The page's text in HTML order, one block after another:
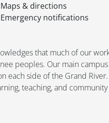
Maps & directions
Emergency notifications
that much of our
peoples. Our main
each side of the Grand
teaching, and